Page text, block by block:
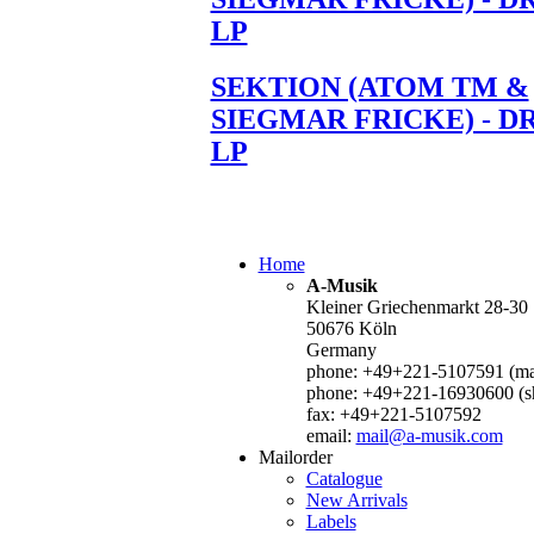
LP
SEKTION (ATOM TM &
SIEGMAR FRICKE) -
LP
Home
A-Musik
Kleiner Griechenmarkt 28-30
50676 Köln
Germany
phone: +49+221-5107591
phone: +49+221-16930600
fax: +49+221-5107592
email: mail@a-musik.com
Mailorder
Catalogue
New Arrivals
Labels